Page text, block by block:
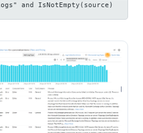
and IsNotEmpty(source)